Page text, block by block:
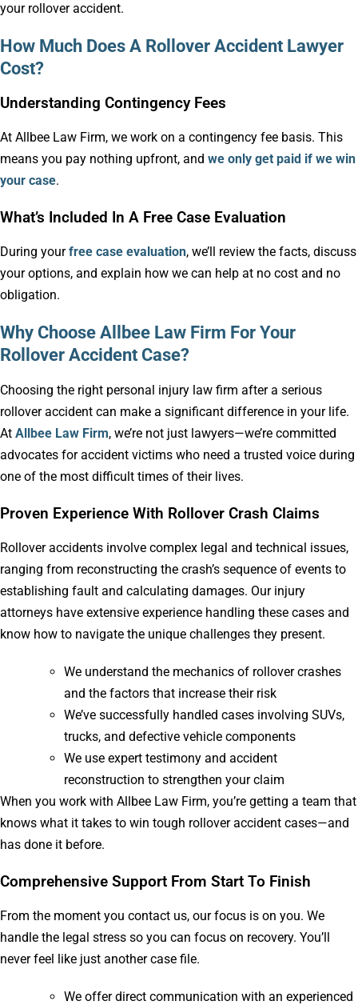
your rollover accident.
How Much Does A Rollover Accident Lawyer
Cost?
Understanding Contingency Fees
At Allbee Law Firm, we work on a contingency fee basis. This
means you pay nothing upfront, and we only get paid if we win
your case.
What’s Included In A Free Case Evaluation
During yourfree case evaluation, we’ll review the facts, discuss
your options, and explain how we can help at no cost and no
obligation.
Why Choose Allbee Law Firm For Your
Rollover Accident Case?
Choosing the right personal injury law firm after a serious
rollover accident can make a significant difference in your life.
At Allbee Law Firm, we’re not just lawyers—we’re committed
advocates for accident victims who need a trusted voice during
one of the most difficult times of their lives.
Proven Experience With Rollover Crash Claims
Rollover accidents involve complex legal and technical issues,
ranging from reconstructing the crash’s sequence of events to
establishing fault and calculating damages. Our injury
attorneys have extensive experience handling these cases and
know how to navigate the unique challenges they present.
We understand the mechanics of rollover crashes
and the factors that increase their risk
We’ve successfully handled cases involving SUVs,
trucks, and defective vehicle components
We use expert testimony and accident
reconstruction to strengthen your claim
When you work with Allbee Law Firm, you’re getting a team that
knows what it takes to win tough rollover accident cases—and
has done it before.
Comprehensive Support From Start To Finish
From the moment you contact us, our focus is on you. We
handle the legal stress so you can focus on recovery. You’ll
never feel like just another case file.
We offer direct communication with an experienced